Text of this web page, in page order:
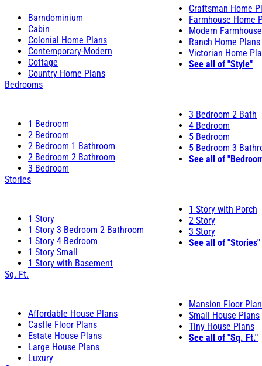
Barndominium
Cabin
Colonial Home Plans
Contemporary-Modern
Cottage
Country Home Plans
Craftsman Home
Farmhouse Home
Modern
Ranch Home Plans
Victorian Home
See all of "Style"
Bedrooms
1 Bedroom
2 Bedroom
2 Bedroom 1 Bathroom
2 Bedroom 2 Bathroom
3 Bedroom
3 Bedroom 2 Bath
4 Bedroom
5 Bedroom
5 Bedroom 3
See all of
Stories
1 Story
1 Story 3 Bedroom 2 Bathroom
1 Story 4 Bedroom
1 Story Small
1 Story with Basement
1 Story with Porch
2 Story
3 Story
See all of "Stories"
Sq. Ft.
Affordable House Plans
Castle Floor Plans
Estate House Plans
Large House Plans
Luxury
Mansion Floor
Small House Plans
Tiny House Plans
See all of "Sq. Ft."